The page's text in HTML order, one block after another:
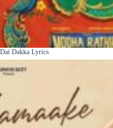
Dai Dakka Lyrics